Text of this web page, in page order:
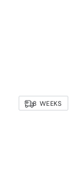
8 WEEKS